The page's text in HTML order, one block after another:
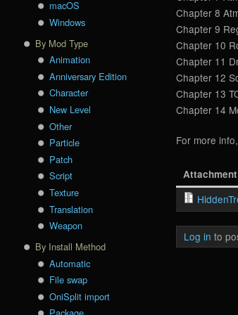
Chapter 8
Chapter 9
Chapter 10
Chapter 11
Chapter 12
Chapter 13
Chapter 14
For more
Attachment
Log in to
macOS
Windows
By Mod Type
Animation
Anniversary Edition
Character
New Level
Other
Particle
Patch
Script
Texture
Translation
Weapon
By Install Method
Automatic
File swap
OniSplit import